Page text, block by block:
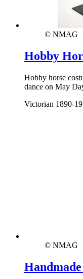
© NMAG
Hobby
Hobby horse
dance on May
Victorian 1890-
© NMAG